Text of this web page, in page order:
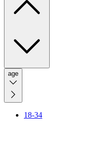
age
18-34